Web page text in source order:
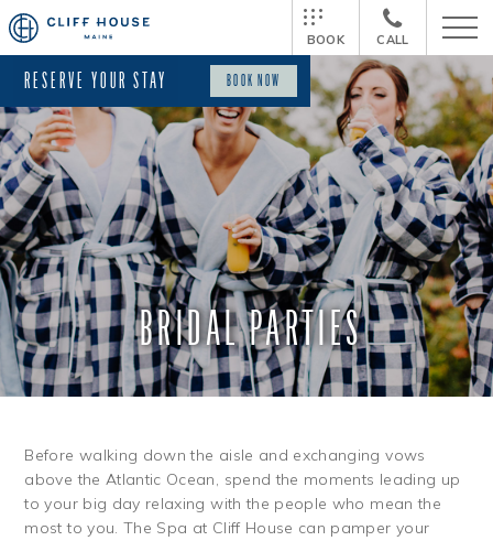
BOOK CALL
BRIDAL PARTIES
RESERVE YOUR STAY BOOK NOW
Before walking down the aisle and exchanging vows
above the Atlantic Ocean, spend the moments leading up
to your big day relaxing with the people who mean the
most to you. The Spa at Cliff House can pamper your